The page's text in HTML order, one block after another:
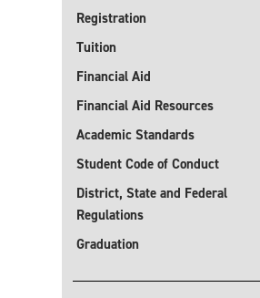
Registration
Tuition
Financial Aid
Financial Aid Resources
Academic Standards
Student Code of Conduct
District, State and Federal
Regulations
Graduation